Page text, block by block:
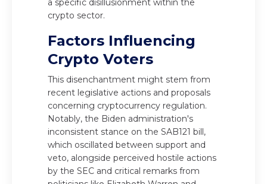
a specific disillusionment within the
crypto sector.
Factors Influencing
Crypto Voters
This disenchantment might stem from
recent legislative actions and proposals
concerning cryptocurrency regulation.
Notably, the Biden administration's
inconsistent stance on the SAB121 bill,
which oscillated between support and
veto, alongside perceived hostile actions
by the SEC and critical remarks from